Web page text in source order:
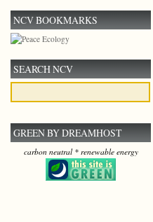
NCV BOOKMARKS
SEARCH NCV
GREEN BY DREAMHOST
carbon neutral * renewable energy